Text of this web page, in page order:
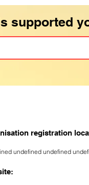
supported
registration
undefined undefined